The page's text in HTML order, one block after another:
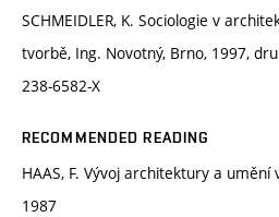
SCHMEIDLER, K. Sociologie v
tvorbě, Ing. Novotný, Brno, 1997,
238-6582-X
RECOMMENDED READING
HAAS, F. Vývoj architektury a umění
1987